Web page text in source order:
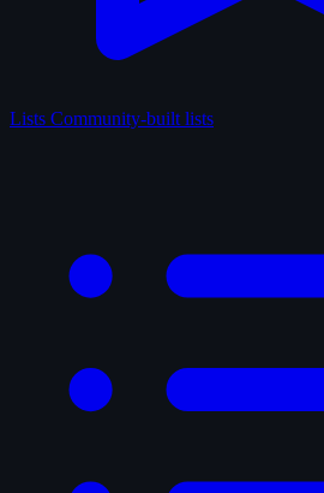
Lists Community-built lists